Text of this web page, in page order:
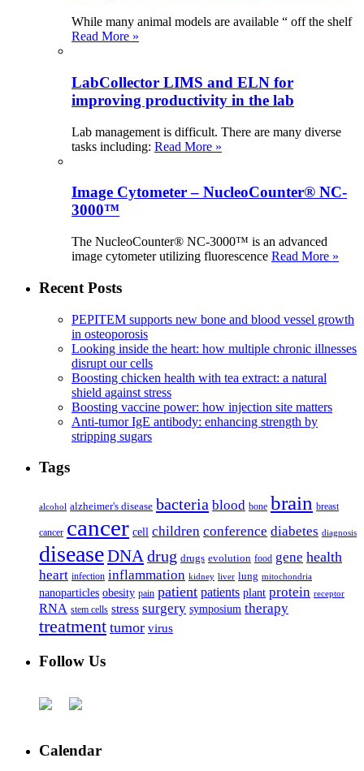
While many animal models are available “ off the shelf
Read More »
LabCollector LIMS and ELN for
improving productivity in the lab
Lab management is difficult. There are many diverse
tasks including: Read More »
Image Cytometer – NucleoCounter® NC-
3000™
The NucleoCounter® NC-3000™ is an advanced
image cytometer utilizing fluorescence Read More »
Recent Posts
PEPITEM supports new bone and blood vessel growth
in osteoporosis
Looking inside the heart: how multiple chronic illnesses
disrupt our cells
Boosting chicken health with tea extract: a natural
shield against stress
Boosting vaccine power: how injection site matters
Anti-tumor IgE antibody: enhancing strength by
stripping sugars
Tags
alcohol alzheimer's disease bacteria blood bone brain breast
cancer cancer cell children conference diabetes diagnosis
diseaseDNA drug drugs evolution food gene health
heart infection inflammation kidney liver lung mitochondria
nanoparticles obesity pain patient patients plant protein receptor
RNA stem cells stress surgery symposium therapy
treatment tumor virus
Follow Us
Calendar